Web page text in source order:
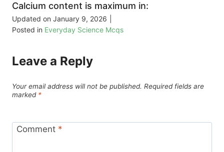
Calcium content is maximum in:
Updated on January 9, 2026
Posted in Everyday Science Mcqs
Leave a Reply
Your email address will not be published. Required fields are
marked *
Comment *